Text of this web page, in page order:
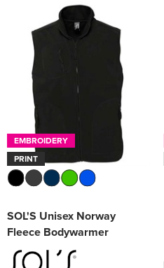
EMBROIDERY
PRINT
SOL'S Unisex Norway
Fleece Bodywarmer